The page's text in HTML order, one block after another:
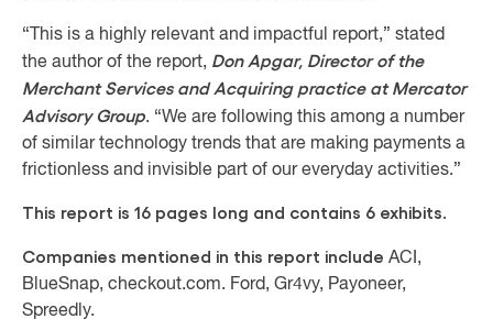
“This is a highly relevant and impactful report,” stated
the author of the report, Don Apgar, Director of the
Merchant Services and Acquiring practice at Mercator
Advisory Group. “We are following this among a number
of similar technology trends that are making payments a
frictionless and invisible part of our everyday activities.”
This report is 16 pages long and contains 6 exhibits.
Companies mentioned in this report include ACI,
BlueSnap, checkout.com. Ford, Gr4vy, Payoneer,
Spreedly.